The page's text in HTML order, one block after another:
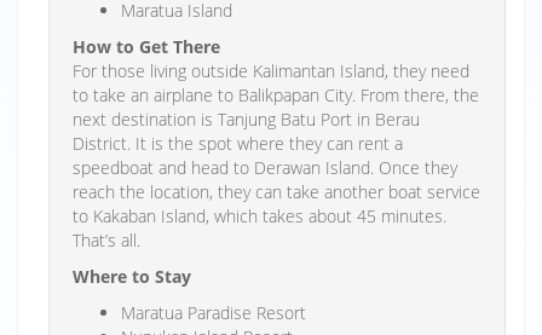
Maratua Island
How to Get There
For those living outside Kalimantan Island, they need
to take an airplane to Balikpapan City. From there, the
next destination is Tanjung Batu Port in Berau
District. It is the spot where they can rent a
speedboat and head to Derawan Island. Once they
reach the location, they can take another boat service
to Kakaban Island, which takes about 45 minutes.
That’s all.
Where to Stay
Maratua Paradise Resort